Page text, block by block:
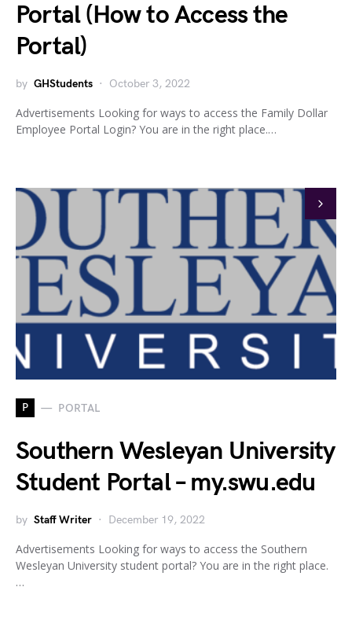
Portal (How to Access the
Portal)
by GHStudents October 3, 2022
Advertisements Looking for ways to access the Family Dollar
Employee Portal Login? You are in the right place.…
P PORTAL
Southern Wesleyan University
Student Portal – my.swu.edu
by Staff Writer December 19, 2022
Advertisements Looking for ways to access the Southern
Wesleyan University student portal? You are in the right place.
…